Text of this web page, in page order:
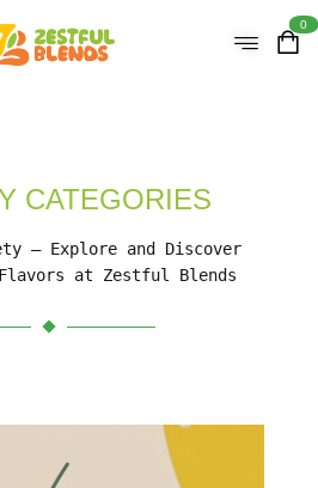
0
CATEGORIES
– Explore and Discover
at Zestful Blends